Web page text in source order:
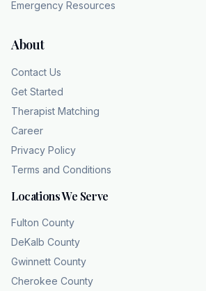
Emergency Resources
About
Contact Us
Get Started
Therapist Matching
Career
Privacy Policy
Terms and Conditions
Locations We Serve
Fulton County
DeKalb County
Gwinnett County
Cherokee County